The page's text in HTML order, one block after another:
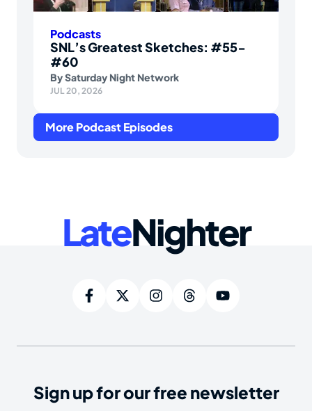
Podcasts
SNL’s Greatest Sketches: #55-
#60
BySaturday Night Network
JUL 20, 2026
More Podcast Episodes
LateNighter
Sign up for our free newsletter